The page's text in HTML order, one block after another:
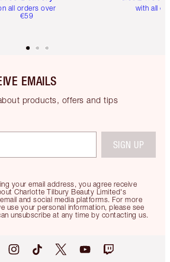
all orders over
€59
with all
EMAILS
products, offers and tips
your email address, you agree receive
Charlotte Tilbury Beauty Limited's
and social media platforms. For more
use your personal information, please see
unsubscribe at any time by contacting us.
SIGN UP